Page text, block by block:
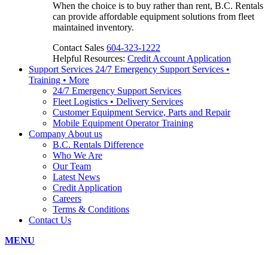
When the choice is to buy rather than rent, B.C. Rentals
can provide affordable equipment solutions from fleet
maintained inventory.
Contact Sales 604-323-1222
Helpful Resources: Credit Account Application
Support Services 24/7 Emergency Support Services •
Training • More
24/7 Emergency Support Services
Fleet Logistics • Delivery Services
Customer Equipment Service, Parts and Repair
Mobile Equipment Operator Training
Company About us
B.C. Rentals Difference
Who We Are
Our Team
Latest News
Credit Application
Careers
Terms & Conditions
Contact Us
MENU